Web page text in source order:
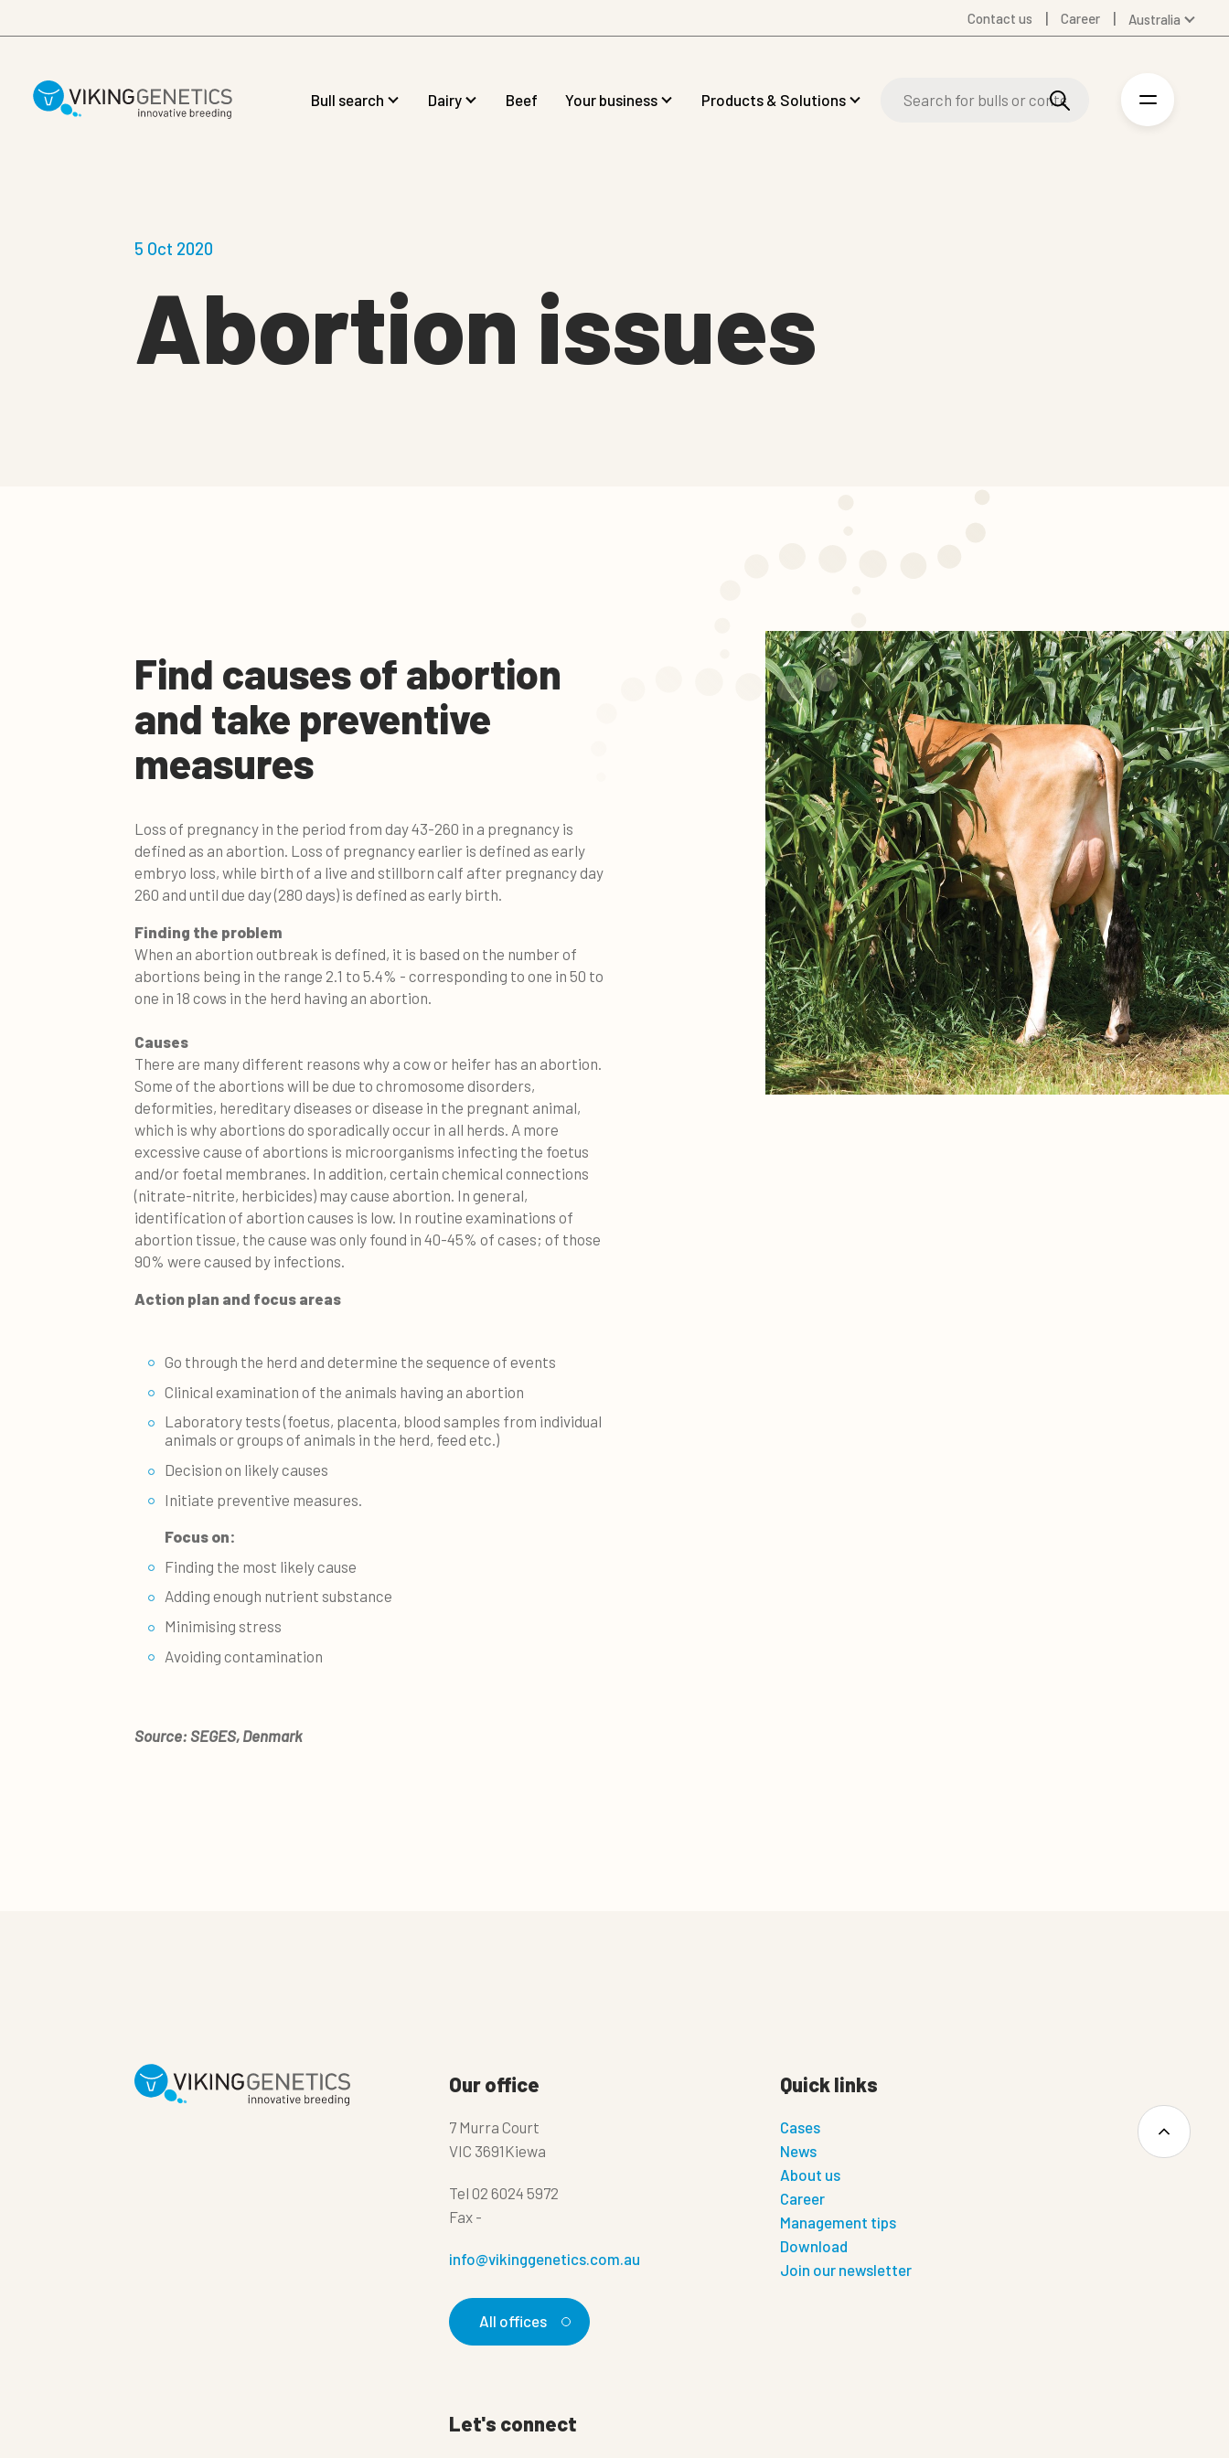
Contact us Career Australia
Finland
Bull search Dairy Beef Your business Products & Solutions
5 Oct 2020
Abortion issues
Find causes of abortion
and take preventive
measures
Loss of pregnancy in the period from day 43-260 in a pregnancy is
defined as an abortion. Loss of pregnancy earlier is defined as early
embryo loss, while birth of a live and stillborn calf after pregnancy day
260 and until due day (280 days) is defined as early birth.
Finding the problem
When an abortion outbreak is defined, it is based on the number of
abortions being in the range 2.1 to 5.4% - corresponding to one in 50 to
one in 18 cows in the herd having an abortion.
Causes
There are many different reasons why a cow or heifer has an abortion.
Some of the abortions will be due to chromosome disorders,
deformities, hereditary diseases or disease in the pregnant animal,
which is why abortions do sporadically occur in all herds. A more
excessive cause of abortions is microorganisms infecting the foetus
and/or foetal membranes. In addition, certain chemical connections
(nitrate-nitrite, herbicides) may cause abortion. In general,
identification of abortion causes is low. In routine examinations of
abortion tissue, the cause was only found in 40-45% of cases; of those
90% were caused by infections.
Action plan and focus areas
Go through the herd and determine the sequence of events
Clinical examination of the animals having an abortion
Laboratory tests (foetus, placenta, blood samples from individual
animals or groups of animals in the herd, feed etc.)
Decision on likely causes
Initiate preventive measures.
Focus on:
Finding the most likely cause
Adding enough nutrient substance
Minimising stress
Avoiding contamination
Source: SEGES, Denmark
Our office
7 Murra Court
VIC 3691Kiewa
Tel 02 6024 5972
Fax -
info@vikinggenetics.com.au
All offices
Quick links
Cases
News
About us
Career
Management tips
Download
Join our newsletter
Let's connect